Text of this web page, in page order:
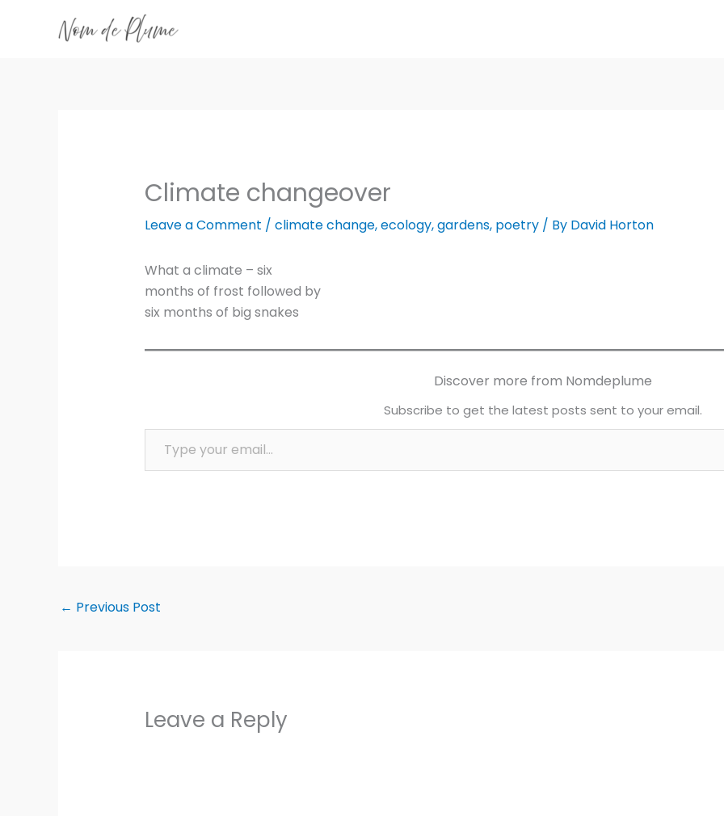
Climate changeover
Leave a Comment / climate change,ecology,gardens, poetry/ By David Horton
What a climate – six
months of frost followed by
six months of big snakes
Discover more from Nomdeplume
Subscribe to get the latest posts sent to your email.
Type your email…
← Previous Post
Leave a Reply